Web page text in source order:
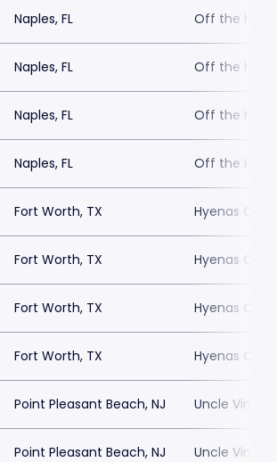
Naples, FL Off the
Naples, FL Off the
Naples, FL Off the
Naples, FL Off the
Fort Worth, TX Hyenas
Fort Worth, TX Hyenas
Fort Worth, TX Hyenas
Fort Worth, TX Hyenas
Point Pleasant Beach, NJ Uncle
Point Pleasant Beach, NJ Uncle